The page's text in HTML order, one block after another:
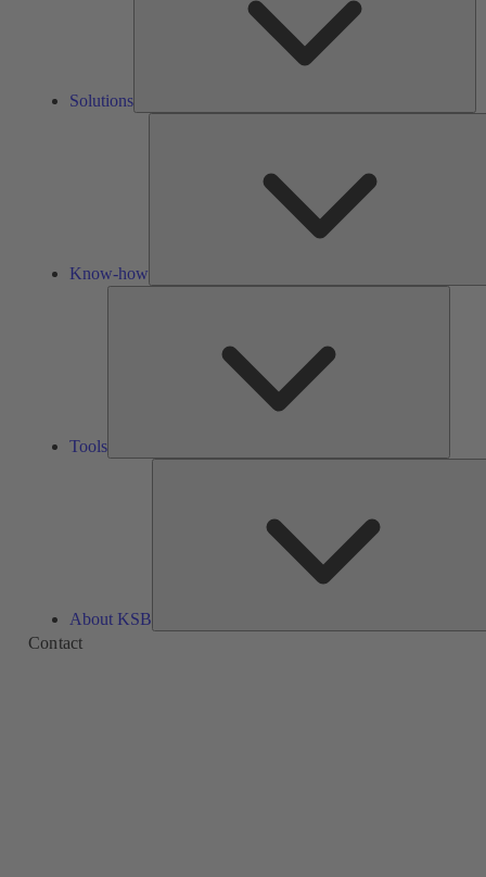
Solutions
Know-how
Tools
About KSB
Contact